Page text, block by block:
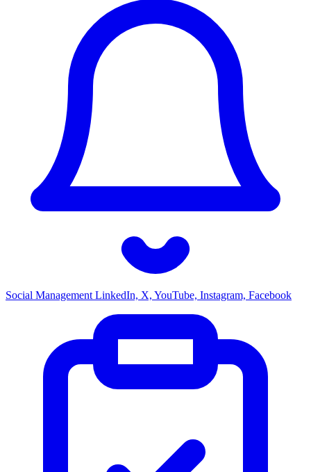
Social Management LinkedIn, X, YouTube, Instagram, Facebook